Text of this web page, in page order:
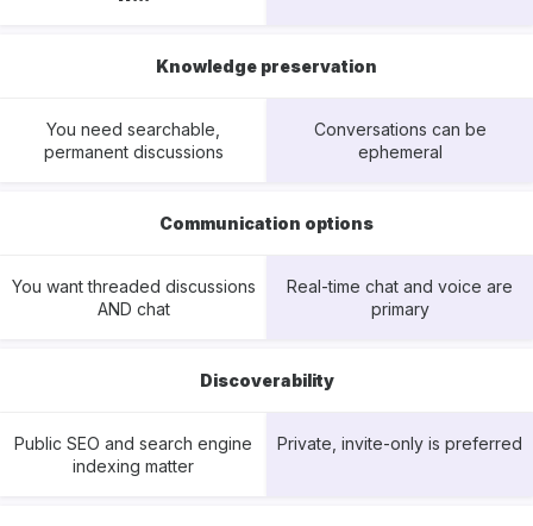
Knowledge preservation
You need searchable,
permanent discussions
Conversations can be
ephemeral
Communication options
You want threaded discussions
AND chat
Real-time chat and voice are
primary
Discoverability
Public SEO and search engine
indexing matter
Private, invite-only is preferred